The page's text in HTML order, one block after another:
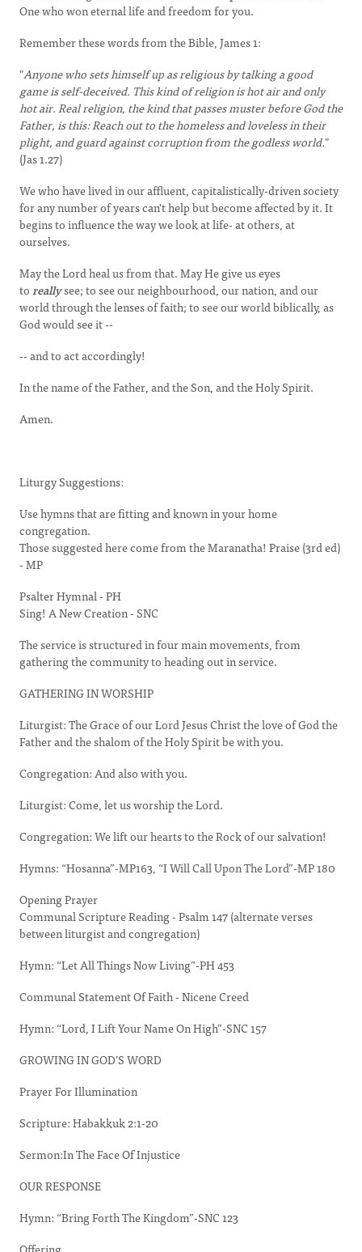
One who won eternal life and freedom for you.
Remember these words from the Bible, James 1:
"Anyone who sets himself up as religious by talking a good
game is self-deceived. This kind of religion is hot air and only
hot air. Real religion, the kind that passes muster before God the
Father, is this: Reach out to the homeless and loveless in their
plight, and guard against corruption from the godless world."
(Jas 1.27)
We who have lived in our affluent, capitalistically-driven society
for any number of years can't help but become affected by it. It
begins to influence the way we look at life- at others, at
ourselves.
May the Lord heal us from that. May He give us eyes
toreallysee; to see our neighbourhood, our nation, and our
world through the lenses of faith; to see our world biblically, as
God would see it --
-- and to act accordingly!
In the name of the Father, and the Son, and the Holy Spirit.
Amen.
Liturgy Suggestions:
Use hymns that are fitting and known in your home
congregation.
Those suggested here come from the Maranatha! Praise (3rd ed)
- MP
Psalter Hymnal - PH
Sing! A New Creation - SNC
The service is structured in four main movements, from
gathering the community to heading out in service.
GATHERING IN WORSHIP
Liturgist: The Grace of our Lord Jesus Christ the love of God the
Father and the shalom of the Holy Spirit be with you.
Congregation: And also with you.
Liturgist: Come, let us worship the Lord.
Congregation: We lift our hearts to the Rock of our salvation!
Hymns: “Hosanna”-MP163, “I Will Call Upon The Lord”-MP 180
Opening Prayer
Communal Scripture Reading - Psalm 147 (alternate verses
between liturgist and congregation)
Hymn: “Let All Things Now Living”-PH 453
Communal Statement Of Faith - Nicene Creed
Hymn: “Lord, I Lift Your Name On High”-SNC 157
GROWING IN GOD’S WORD
Prayer For Illumination
Scripture: Habakkuk 2:1-20
Sermon:In The Face Of Injustice
OUR RESPONSE
Hymn: “Bring Forth The Kingdom”-SNC 123